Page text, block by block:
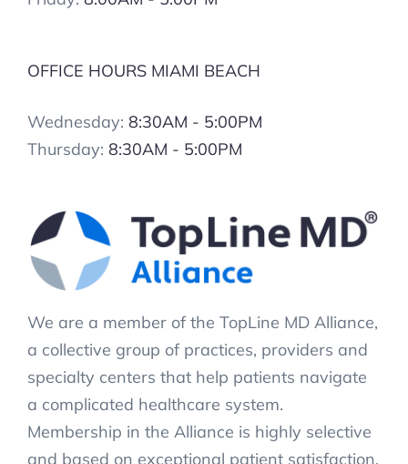
OFFICE HOURS MIAMI BEACH
Wednesday: 8:30AM - 5:00PM
Thursday: 8:30AM - 5:00PM
We are a member of the TopLine MD Alliance,
a collective group of practices, providers and
specialty centers that help patients navigate
a complicated healthcare system.
Membership in the Alliance is highly selective
and based on exceptional patient satisfaction.